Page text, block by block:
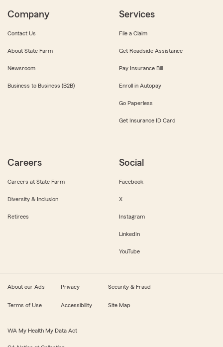
Company
Contact Us
About State Farm
Newsroom
Business to Business (B2B)
Services
File a Claim
Get Roadside Assistance
Pay Insurance Bill
Enroll in Autopay
Go Paperless
Get Insurance ID Card
Careers
Careers at State Farm
Diversity & Inclusion
Retirees
Social
Facebook
X
Instagram
LinkedIn
YouTube
About our Ads Privacy Security & Fraud
Terms of Use Accessibility Site Map
WA My Health My Data Act